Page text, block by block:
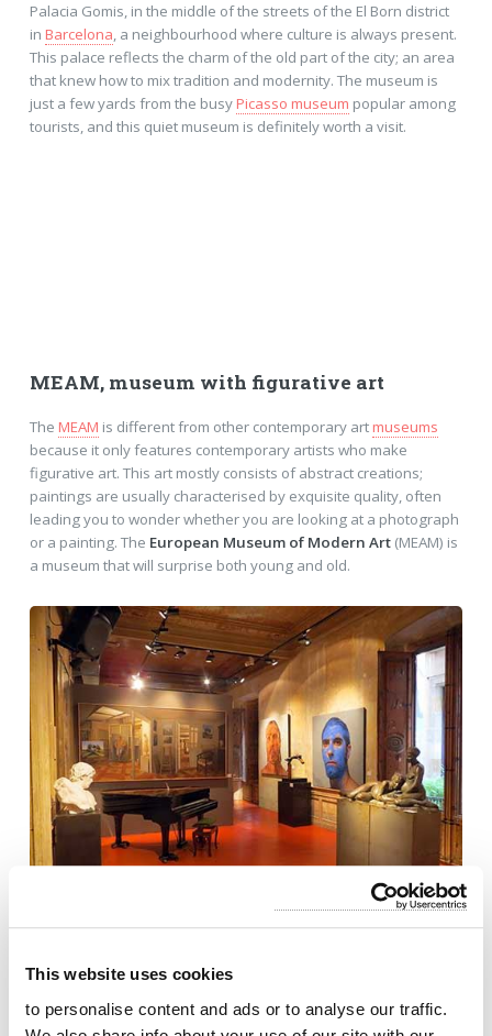
This website uses cookies
to personalise content and ads or to analyse our traffic.
Palacia Gomis, in the middle of the streets of the El Born district
in Barcelona, a neighbourhood where culture is always present.
This palace reflects the charm of the old part of the city; an area
that knew how to mix tradition and modernity. The museum is
just a few yards from the busyPicasso museum popular among
tourists, and this quiet museum is definitely worth a visit.
MEAM, museum with figurative art
The MEAM is different from other contemporary artmuseums
because it only features contemporary artists who make
figurative art. This art mostly consists of abstract creations;
paintings are usually characterised by exquisite quality, often
leading you to wonder whether you are looking at a photograph
or a painting. The European Museum of Modern Art(MEAM) is
a museum that will surprise both young and old.